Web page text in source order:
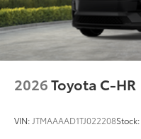
2026Toyota C-HR
VIN: JTMAAAAD1TJ022208Stock: